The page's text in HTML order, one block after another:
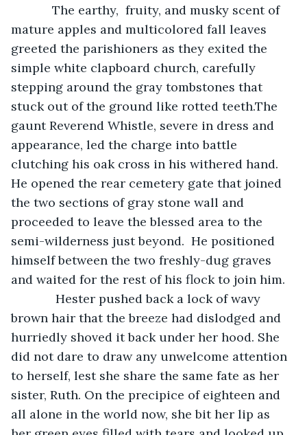
mature apples and multicolored fall leaves
greeted the parishioners as they exited the
simple white clapboard church, carefully
stepping around the gray tombstones that
stuck out of the ground like rotted teeth.The
gaunt Reverend Whistle, severe in dress and
appearance, led the charge into battle
clutching his oak cross in his withered hand.
He opened the rear cemetery gate that joined
the two sections of gray stone wall and
proceeded to leave the blessed area to the
semi-wilderness just beyond.  He positioned
himself between the two freshly-dug graves
and waited for the rest of his flock to join him.
brown hair that the breeze had dislodged and
hurriedly shoved it back under her hood. She
did not dare to draw any unwelcome attention
to herself, lest she share the same fate as her
sister, Ruth. On the precipice of eighteen and
all alone in the world now, she bit her lip as